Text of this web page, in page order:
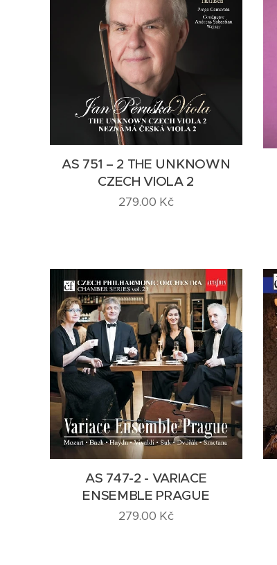
AS 751 – 2 THE UNKNOWN
CZECH VIOLA 2
279.00 Kč
AS 747-2 - VARIACE
ENSEMBLE PRAGUE
279.00 Kč